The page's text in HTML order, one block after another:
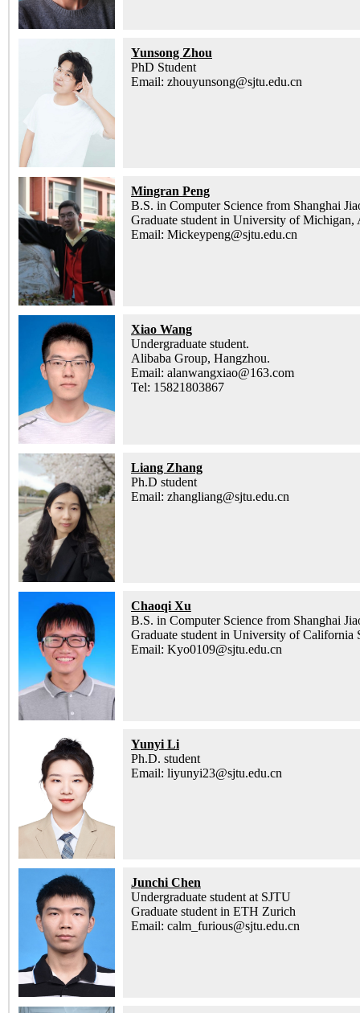
Yunsong Zhou
PhD Student
Email: zhouyunsong@sjtu.edu.cn
Mingran Peng
B.S. in Computer Science from Shanghai
Graduate student in University of Michigan,
Email: Mickeypeng@sjtu.edu.cn
Xiao Wang
Undergraduate student.
Alibaba Group, Hangzhou.
Email: alanwangxiao@163.com
Tel: 15821803867
Liang Zhang
Ph.D student
Email: zhangliang@sjtu.edu.cn
Chaoqi Xu
B.S. in Computer Science from Shanghai
Graduate student in University of California
Email: Kyo0109@sjtu.edu.cn
Yunyi Li
Ph.D. student
Email: liyunyi23@sjtu.edu.cn
Junchi Chen
Undergraduate student at SJTU
Graduate student in ETH Zurich
Email: calm_furious@sjtu.edu.cn